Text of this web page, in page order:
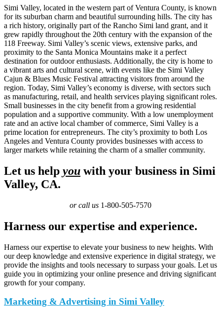
Simi Valley, located in the western part of Ventura County, is known
for its suburban charm and beautiful surrounding hills. The city has
a rich history, originally part of the Rancho Simi land grant, and it
grew rapidly throughout the 20th century with the expansion of the
118 Freeway. Simi Valley’s scenic views, extensive parks, and
proximity to the Santa Monica Mountains make it a perfect
destination for outdoor enthusiasts. Additionally, the city is home to
a vibrant arts and cultural scene, with events like the Simi Valley
Cajun & Blues Music Festival attracting visitors from around the
region. Today, Simi Valley’s economy is diverse, with sectors such
as manufacturing, retail, and health services playing significant roles.
Small businesses in the city benefit from a growing residential
population and a supportive community. With a low unemployment
rate and an active local chamber of commerce, Simi Valley is a
prime location for entrepreneurs. The city’s proximity to both Los
Angeles and Ventura County provides businesses with access to
larger markets while retaining the charm of a smaller community.
Let us help you with your business in Simi
Valley, CA.
or call us 1-800-505-7570
Harness our expertise and experience.
Harness our expertise to elevate your business to new heights. With
our deep knowledge and extensive experience in digital strategy, we
provide the insights and tools necessary to surpass your goals. Let us
guide you in optimizing your online presence and driving significant
growth for your company.
Marketing & Advertising in Simi Valley